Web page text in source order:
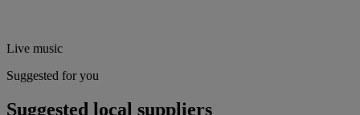
Live music
Suggested for you
Suggested local suppliers